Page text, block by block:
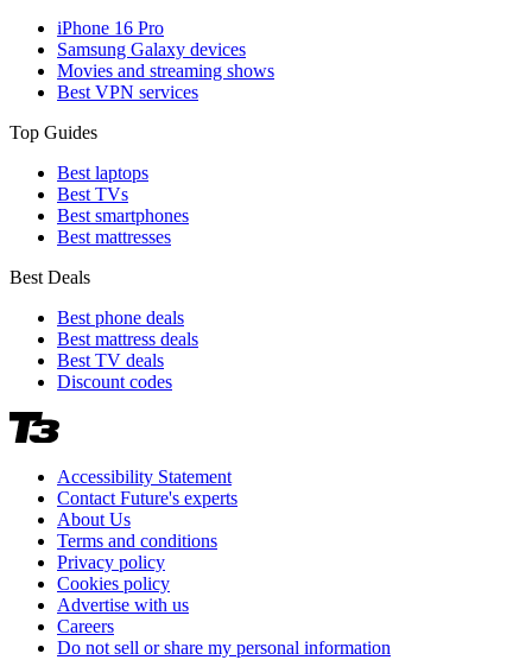
iPhone 16 Pro
Samsung Galaxy devices
Movies and streaming shows
Best VPN services
Top Guides
Best laptops
Best TVs
Best smartphones
Best mattresses
Best Deals
Best phone deals
Best mattress deals
Best TV deals
Discount codes
Accessibility Statement
Contact Future's experts
About Us
Terms and conditions
Privacy policy
Cookies policy
Advertise with us
Careers
Do not sell or share my personal information